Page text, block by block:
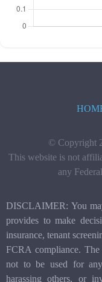
© Copyright
This website is not
any
DISCLAIMER: You
provides to make
insurance, tenant
FCRA compliance.
not to be used for
harassing others, or